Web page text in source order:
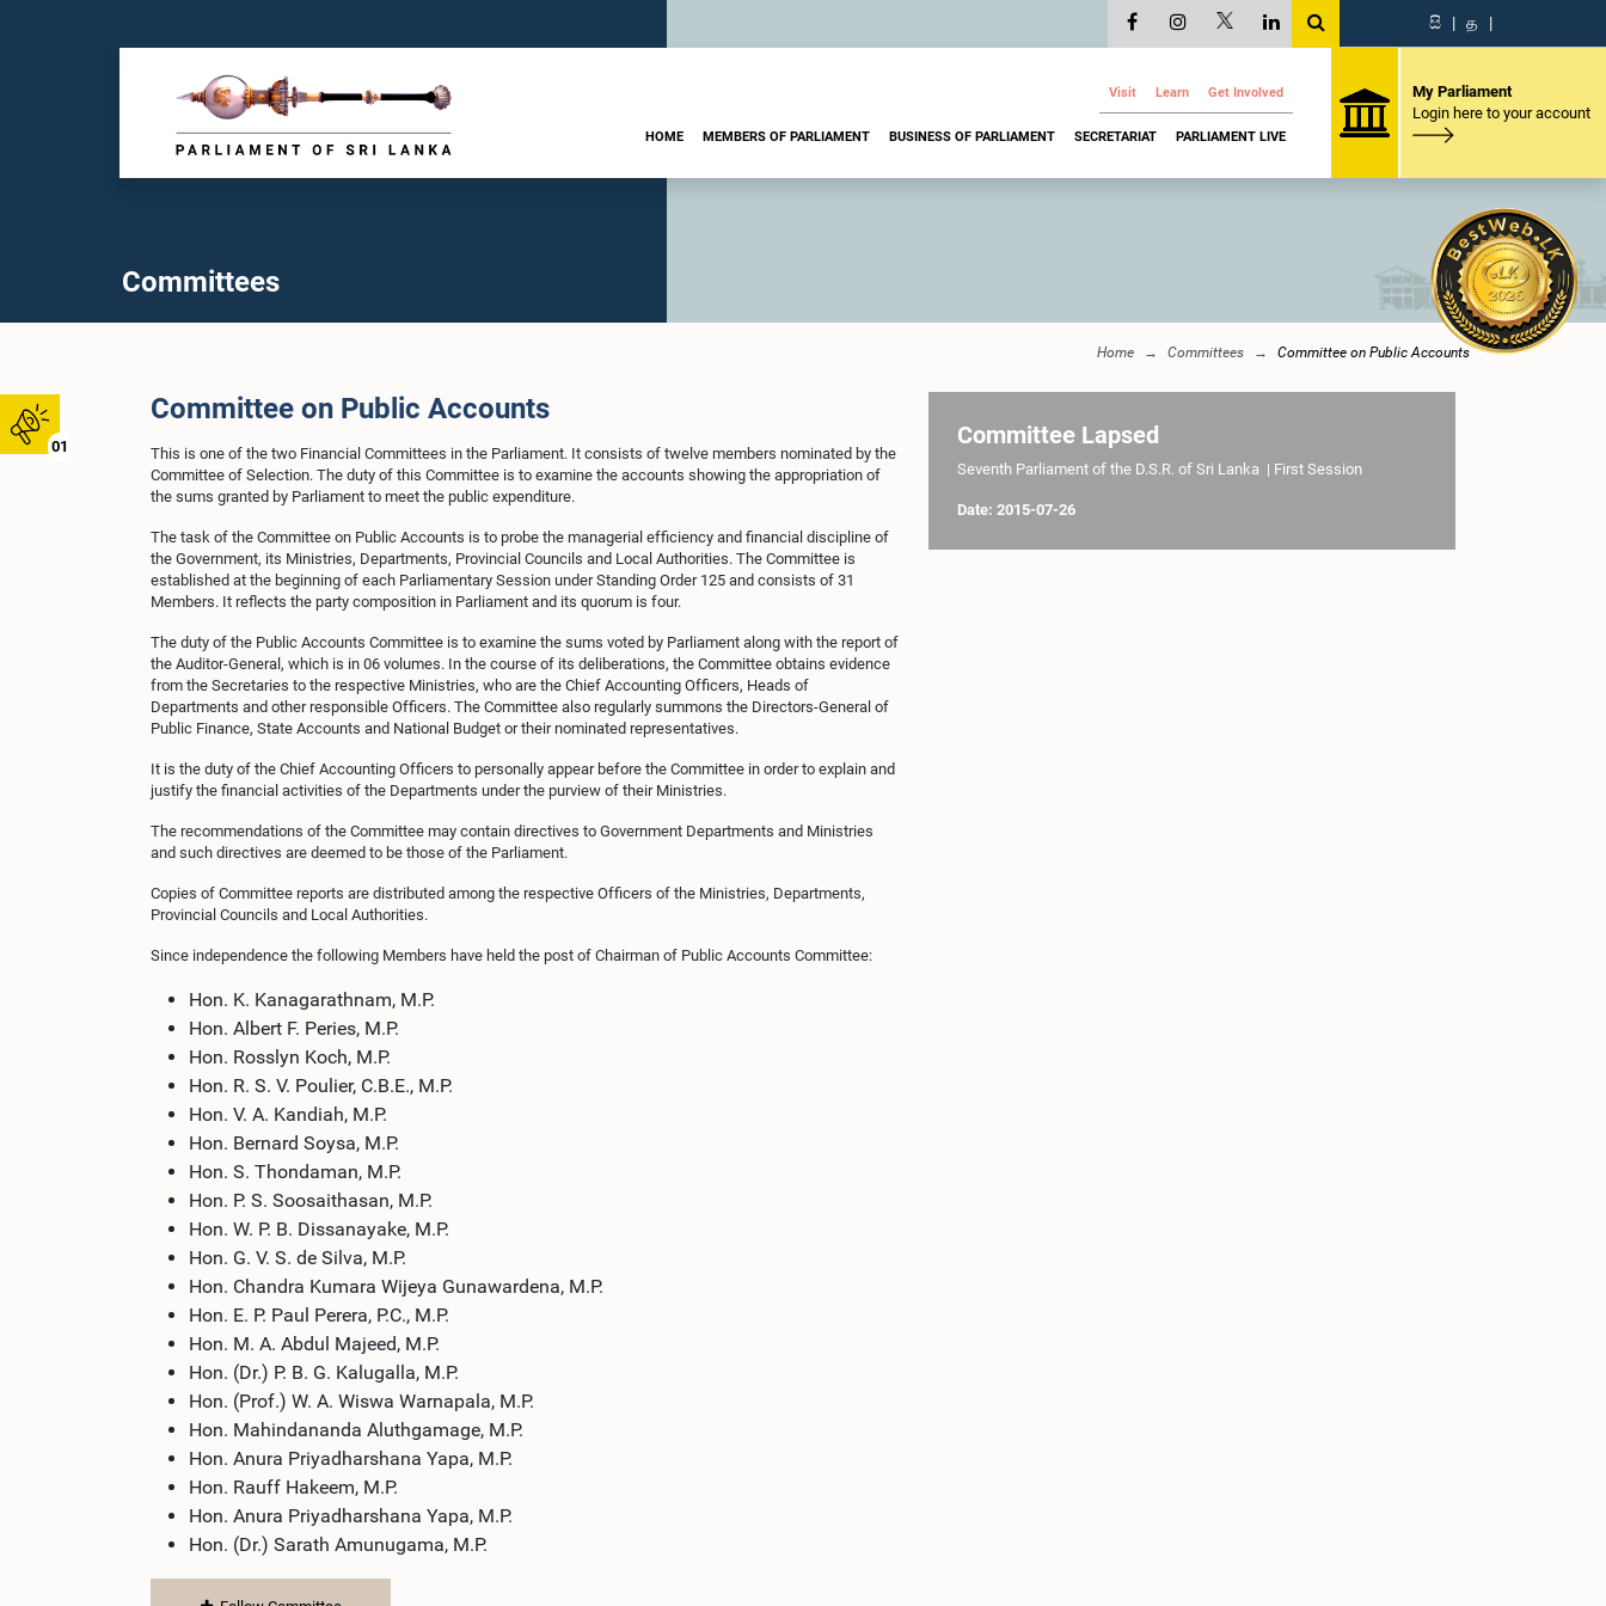
01
සි | த |
Visit Learn Get Involved
HOME MEMBERS OF PARLIAMENT BUSINESS OF PARLIAMENT SECRETARIAT PARLIAMENT LIVE
My Parliament
Login here to your account
Committees
Home Committees Committee on Public Accounts
Committee on Public Accounts
This is one of the two Financial Committees in the Parliament. It consists of twelve members nominated by the
Committee of Selection. The duty of this Committee is to examine the accounts showing the appropriation of
the sums granted by Parliament to meet the public expenditure.
The task of the Committee on Public Accounts is to probe the managerial efficiency and financial discipline of
the Government, its Ministries, Departments, Provincial Councils and Local Authorities. The Committee is
established at the beginning of each Parliamentary Session under Standing Order 125 and consists of 31
Members. It reflects the party composition in Parliament and its quorum is four.
The duty of the Public Accounts Committee is to examine the sums voted by Parliament along with the report of
the Auditor-General, which is in 06 volumes. In the course of its deliberations, the Committee obtains evidence
from the Secretaries to the respective Ministries, who are the Chief Accounting Officers, Heads of
Departments and other responsible Officers. The Committee also regularly summons the Directors-General of
Public Finance, State Accounts and National Budget or their nominated representatives.
It is the duty of the Chief Accounting Officers to personally appear before the Committee in order to explain and
justify the financial activities of the Departments under the purview of their Ministries.
The recommendations of the Committee may contain directives to Government Departments and Ministries
and such directives are deemed to be those of the Parliament.
Copies of Committee reports are distributed among the respective Officers of the Ministries, Departments,
Provincial Councils and Local Authorities.
Since independence the following Members have held the post of Chairman of Public Accounts Committee:
Hon. K. Kanagarathnam, M.P.
Hon. Albert F. Peries, M.P.
Hon. Rosslyn Koch, M.P.
Hon. R. S. V. Poulier, C.B.E., M.P.
Hon. V. A. Kandiah, M.P.
Hon. Bernard Soysa, M.P.
Hon. S. Thondaman, M.P.
Hon. P. S. Soosaithasan, M.P.
Hon. W. P. B. Dissanayake, M.P.
Hon. G. V. S. de Silva, M.P.
Hon. Chandra Kumara Wijeya Gunawardena, M.P.
Hon. E. P. Paul Perera, P.C., M.P.
Hon. M. A. Abdul Majeed, M.P.
Hon. (Dr.) P. B. G. Kalugalla, M.P.
Hon. (Prof.) W. A. Wiswa Warnapala, M.P.
Hon. Mahindananda Aluthgamage, M.P.
Hon. Anura Priyadharshana Yapa, M.P.
Hon. Rauff Hakeem, M.P.
Hon. Anura Priyadharshana Yapa, M.P.
Hon. (Dr.) Sarath Amunugama, M.P.
Committee Lapsed
Seventh Parliament of the D.S.R. of Sri Lanka | First Session
Date: 2015-07-26